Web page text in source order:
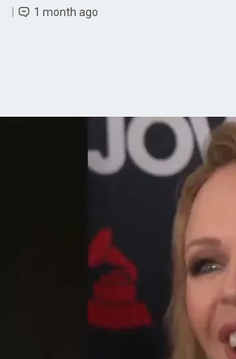
1 month ago